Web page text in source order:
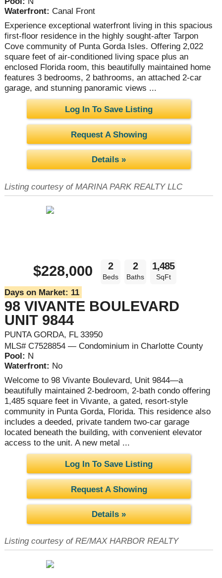
Waterfront: Canal Front
Experience exceptional waterfront living in this spacious
first-floor residence in the highly sought-after Tarpon
Cove community of Punta Gorda Isles. Offering 2,022
square feet of air-conditioned living space plus an
enclosed Florida room, this beautifully maintained home
features 3 bedrooms, 2 bathrooms, an attached 2-car
garage, and stunning panoramic views ...
Log In To Save Listing
Request A Showing
Details »
Listing courtesy of MARINA PARK REALTY LLC
$228,000 2
Beds
2
Baths
1,485
SqFt
Days on Market: 11
98 VIVANTE BOULEVARD
UNIT 9844
PUNTA GORDA, FL 33950
MLS# C7528854 — Condominium in Charlotte County
Pool: N
Waterfront: No
Welcome to 98 Vivante Boulevard, Unit 9844—a
beautifully maintained 2-bedroom, 2-bath condo offering
1,485 square feet in Vivante, a gated, resort-style
community in Punta Gorda, Florida. This residence also
includes a deeded, private tandem two-car garage
located beneath the building, with convenient elevator
access to the unit. A new metal ...
Log In To Save Listing
Request A Showing
Details »
Listing courtesy of RE/MAX HARBOR REALTY